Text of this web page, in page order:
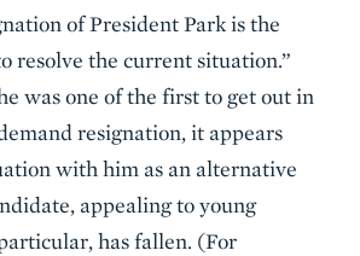
of President Park is the
resolve the current situation.”
was one of the first to get out in
resignation, it appears
with him as an alternative
appealing to young
has fallen. (For